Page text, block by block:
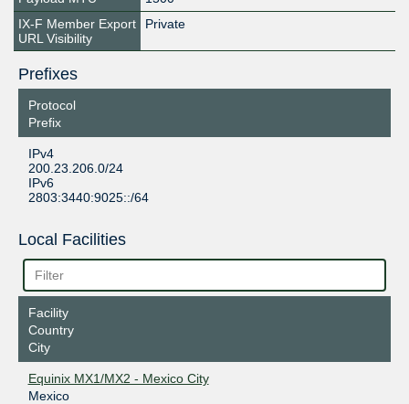
IX-F Member Export
URL Visibility
Private
Prefixes
Protocol
Prefix
IPv4
200.23.206.0/24
IPv6
2803:3440:9025::/64
Local Facilities
Facility
Country
City
Equinix MX1/MX2 - Mexico City
Mexico